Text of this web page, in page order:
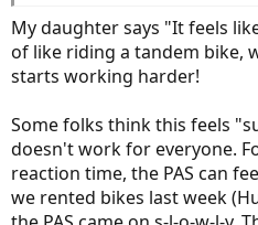
My daughter says "It feels
of like riding a tandem bike,
starts working harder!
Some folks think this feels
doesn't work for everyone.
reaction time, the PAS can
we rented bikes last week